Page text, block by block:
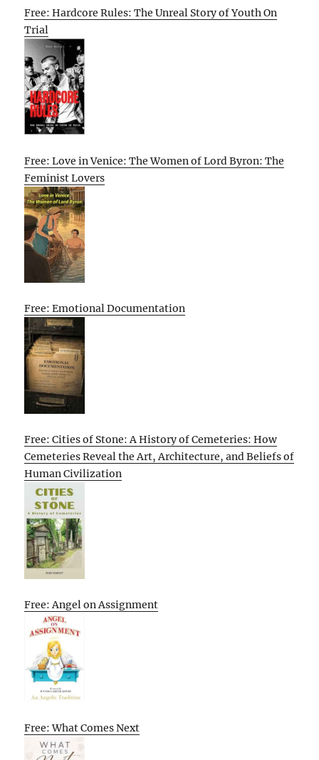
Free: Hardcore Rules: The Unreal Story of Youth On
Trial
Free: Love in Venice: The Women of Lord Byron: The
Feminist Lovers
Free: Emotional Documentation
Free: Cities of Stone: A History of Cemeteries: How
Cemeteries Reveal the Art, Architecture, and Beliefs of
Human Civilization
Free: Angel on Assignment
Free: What Comes Next